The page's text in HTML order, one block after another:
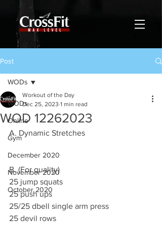
Post
WODs
Online
Gym
December 2020
November 2020
October 2020
WODs
WOD 12262023
Workout of the Day
Dec 25, 2023 1 min read
A. Dynamic Stretches
B. (For quality)
25 jump squats
25 push ups
25/25 dbell single arm press
25 devil rows